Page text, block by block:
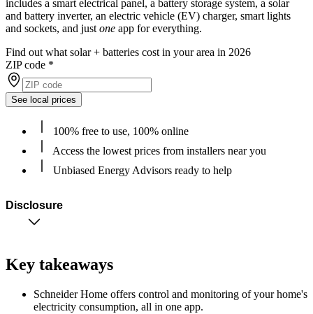
includes a smart electrical panel, a battery storage system, a solar
and battery inverter, an electric vehicle (EV) charger, smart lights
and sockets, and just one app for everything.
Find out what solar + batteries cost in your area in 2026
ZIP code *
See local prices
100% free to use, 100% online
Access the lowest prices from installers near you
Unbiased Energy Advisors ready to help
Disclosure
Key takeaways
Schneider Home offers control and monitoring of your home's
electricity consumption, all in one app.